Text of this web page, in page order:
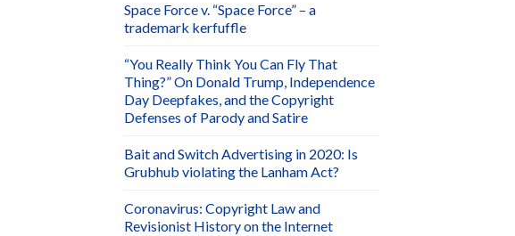
Space Force v. “Space Force” – a
trademark kerfuffle
“You Really Think You Can Fly That
Thing?” On Donald Trump, Independence
Day Deepfakes, and the Copyright
Defenses of Parody and Satire
Bait and Switch Advertising in 2020: Is
Grubhub violating the Lanham Act?
Coronavirus: Copyright Law and
Revisionist History on the Internet